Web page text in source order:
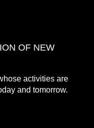
OF NEW
activities are
and tomorrow.